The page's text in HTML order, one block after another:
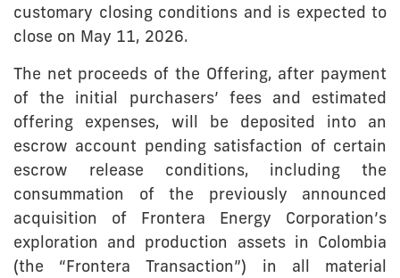
customary closing conditions and is expected to
close on May 11, 2026.
The net proceeds of the Offering, after payment
of the initial purchasers’ fees and estimated
offering expenses, will be deposited into an
escrow account pending satisfaction of certain
escrow release conditions, including the
consummation of the previously announced
acquisition of Frontera Energy Corporation’s
exploration and production assets in Colombia
(the “Frontera Transaction”) in all material